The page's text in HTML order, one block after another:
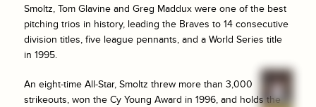
Smoltz, Tom Glavine and Greg Maddux were one of the best
pitching trios in history, leading the Braves to 14 consecutive
division titles, five league pennants, and a World Series title
in 1995.
An eight-time All-Star, Smoltz threw more than 3,000
strikeouts, won the Cy Young Award in 1996, and holds the